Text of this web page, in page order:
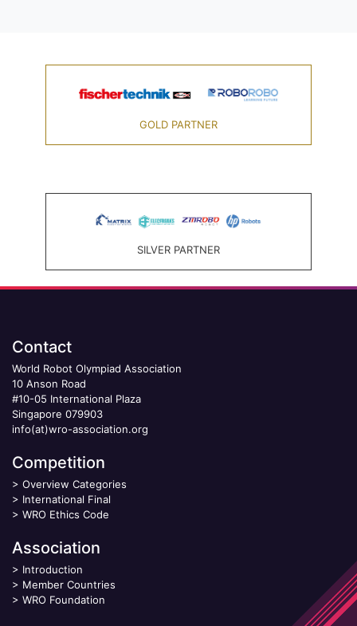
GOLD PARTNER
SILVER PARTNER
Contact
World Robot Olympiad Association
10 Anson Road
#10-05 International Plaza
Singapore 079903
info(at)wro-association.org
Competition
> Overview Categories
> International Final
> WRO Ethics Code
Association
> Introduction
> Member Countries
> WRO Foundation